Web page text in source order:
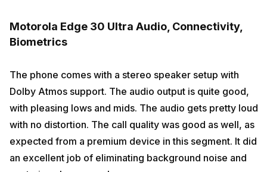
Motorola Edge 30 Ultra Audio, Connectivity,
Biometrics
The phone comes with a stereo speaker setup with
Dolby Atmos support. The audio output is quite good,
with pleasing lows and mids. The audio gets pretty loud
with no distortion. The call quality was good as well, as
expected from a premium device in this segment. It did
an excellent job of eliminating background noise and